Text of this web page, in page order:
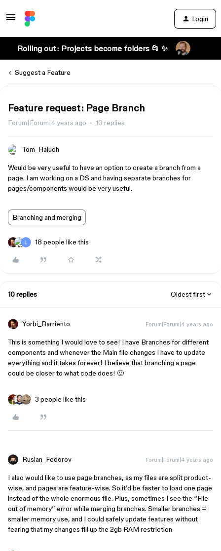
Login
Rolling out: Projects become folders 📂 ✨
Suggest a Feature
Feature request: Page Branch
Forum|Forum|4 years ago 10 replies
Tom_Haluch
Would be very useful to have an option to create a branch from a
page. I am working on a DS and having separate branches for
pages/components would be very useful.
Branching and merging
18 people like this
10 replies Oldest first
Yorbi_Barriento Forum|Forum|4 years ago
This is something I would love to see! I have Branches for different
components and whenever the Main file changes I have to update
everything and it takes forever! I believe that branching a page
could be closer to what code does! 🙂
3 people like this
Ruslan_Fedorov Forum|Forum|4 years ago
I also would like to use page branches, as my files are split product-
wise, and pages are feature-wise. So it’d be faster to load one page
instead of the whole enormous file. Plus, sometimes I see the “File
out of memory” error while merging branches. Smaller branches =
smaller memory use, and I could safely update features without
fearing that my changes fill up the 2gb RAM restriction